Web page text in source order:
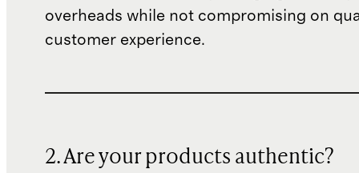
overheads while not compromising on
customer experience.
2. Are your products authentic?